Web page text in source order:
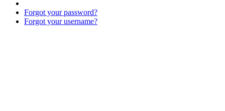
Forgot your password?
Forgot your username?